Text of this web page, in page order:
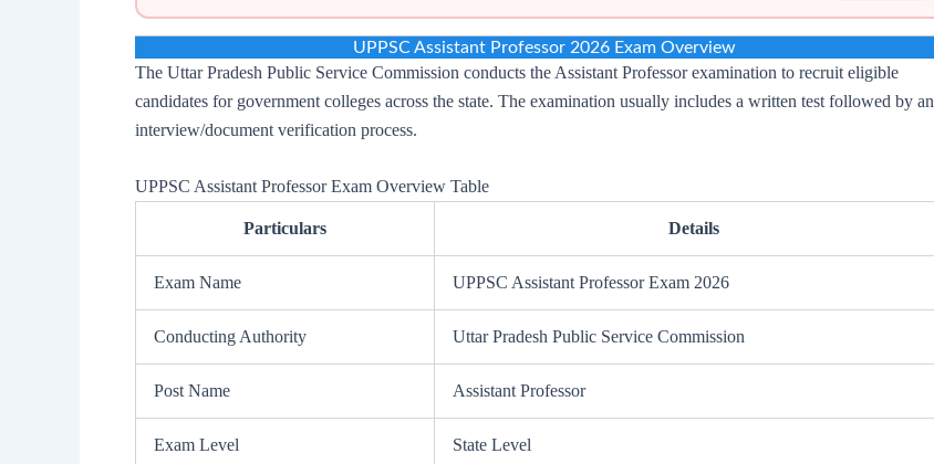
UPPSC Assistant Professor 2026 Exam Overview
The Uttar Pradesh Public Service Commission conducts the Assistant Professor examination to recruit eligible
candidates for government colleges across the state. The examination usually includes a written test followed by an
interview/document verification process.
UPPSC Assistant Professor Exam Overview Table
Particulars Details
Exam Name UPPSC Assistant Professor Exam 2026
Conducting Authority Uttar Pradesh Public Service Commission
Post Name Assistant Professor
Exam Level State Level